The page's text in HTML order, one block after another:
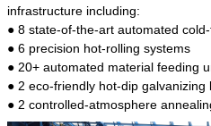
infrastructure including:
● 8 state-of-the-art automated
● 6 precision hot-rolling systems
● 20+ automated material feeding
● 2 eco-friendly hot-dip galvanizing
● 2 controlled-atmosphere